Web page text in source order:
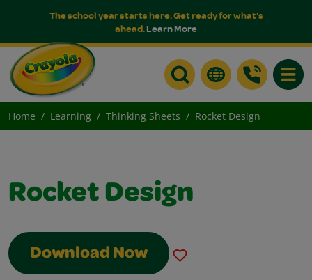
The school year starts here. Get ready for what's
ahead.Learn More
Home Learning Thinking Sheets Rocket Design
Rocket Design
Download Now